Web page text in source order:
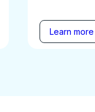
Learn more